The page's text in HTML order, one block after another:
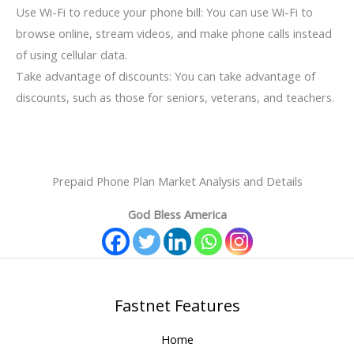
Use Wi-Fi to reduce your phone bill: You can use Wi-Fi to
browse online, stream videos, and make phone calls instead
of using cellular data.
Take advantage of discounts: You can take advantage of
discounts, such as those for seniors, veterans, and teachers.
Prepaid Phone Plan Market Analysis and Details
God Bless America
Fastnet Features
Home